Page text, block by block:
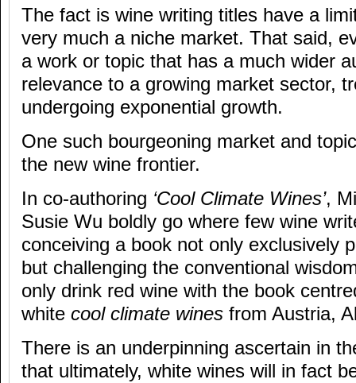
The fact is wine writing titles have a
very much a niche market. That said,
a work or topic that has a much wider
relevance to a growing market sector,
undergoing exponential growth.
One such bourgeoning market and
the new wine frontier.
In co-authoring ‘Cool Climate Wines’,
Susie Wu boldly go where few wine
conceiving a book not only exclusively
but challenging the conventional
only drink red wine with the book
white cool climate wines from Austria,
There is an underpinning ascertain in
that ultimately, white wines will in fact